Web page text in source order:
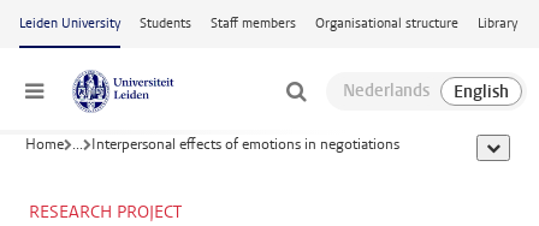
Skip to main content
Leiden University Students Staff members Organisational structure Library
Menu
Home ... Interpersonal effects of emotions in negotiations show
RESEARCH PROJECT